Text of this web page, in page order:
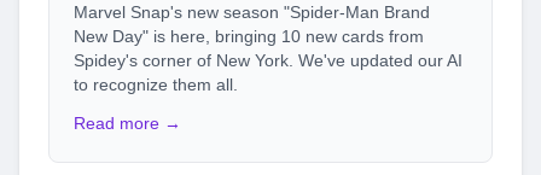
Marvel Snap's new season "Spider-Man Brand
New Day" is here, bringing 10 new cards from
Spidey's corner of New York. We've updated our AI
to recognize them all.
Read more →